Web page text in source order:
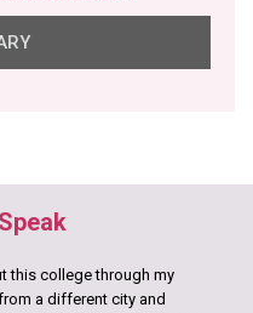
Puja
Speak
this college through my
a different city and